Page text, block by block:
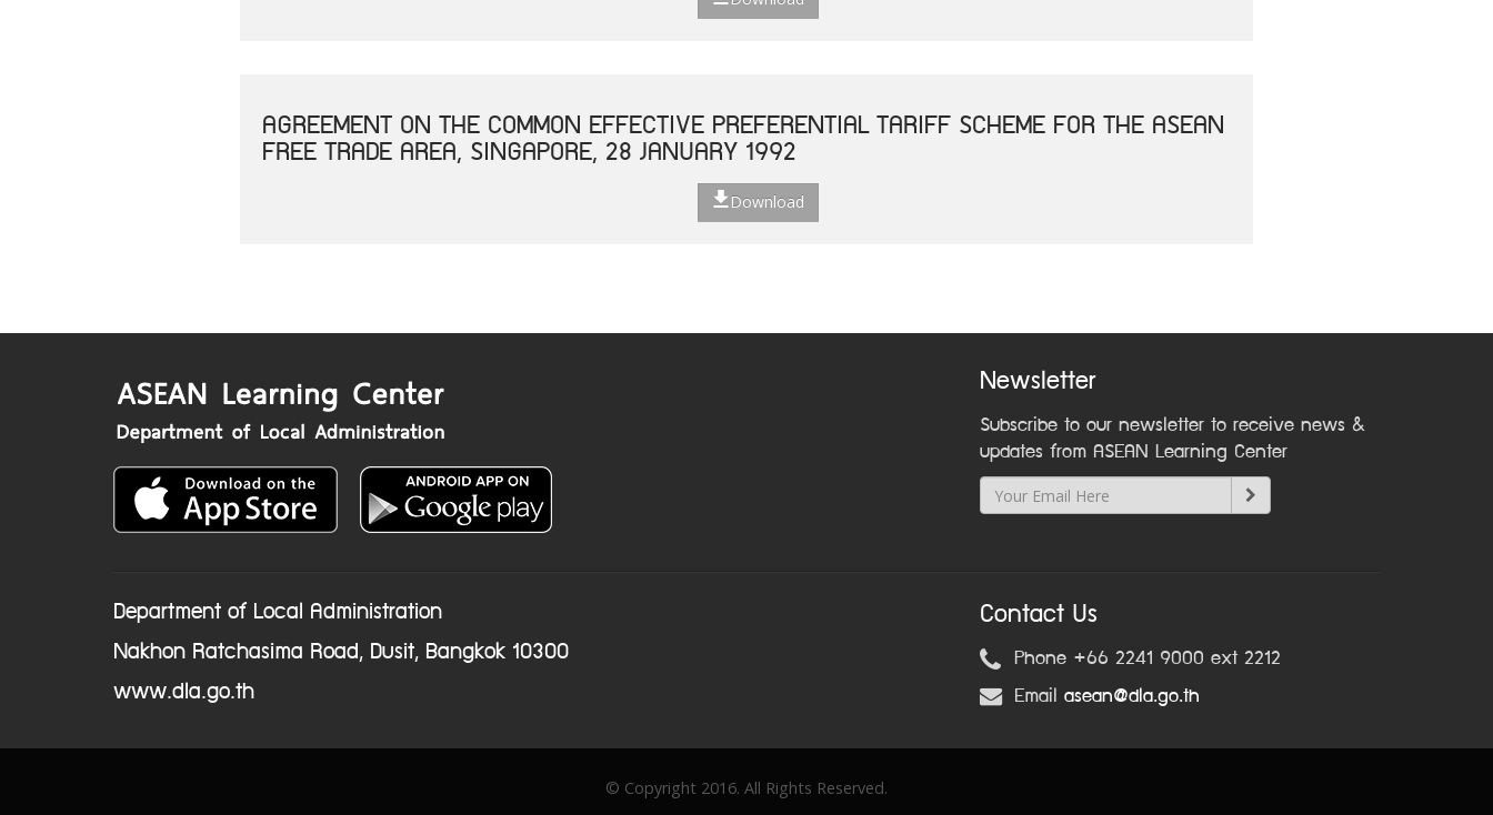
AGREEMENT ON THE COMMON EFFECTIVE PREFERENTIAL TARIFF SCHEME FOR THE ASEAN
FREE TRADE AREA, SINGAPORE, 28 JANUARY 1992
Download
Newsletter
Subscribe to our newsletter to receive news &
updates from ASEAN Learning Center
Department of Local Administration
Nakhon Ratchasima Road, Dusit, Bangkok 10300
www.dla.go.th
Contact Us
Phone +66 2241 9000 ext 2212
Email asean@dla.go.th
© Copyright 2016. All Rights Reserved.